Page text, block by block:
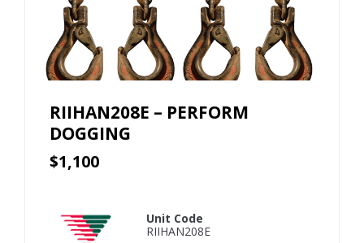
RIIHAN208E – PERFORM
DOGGING
$1,100
Unit Code
RIIHAN208E